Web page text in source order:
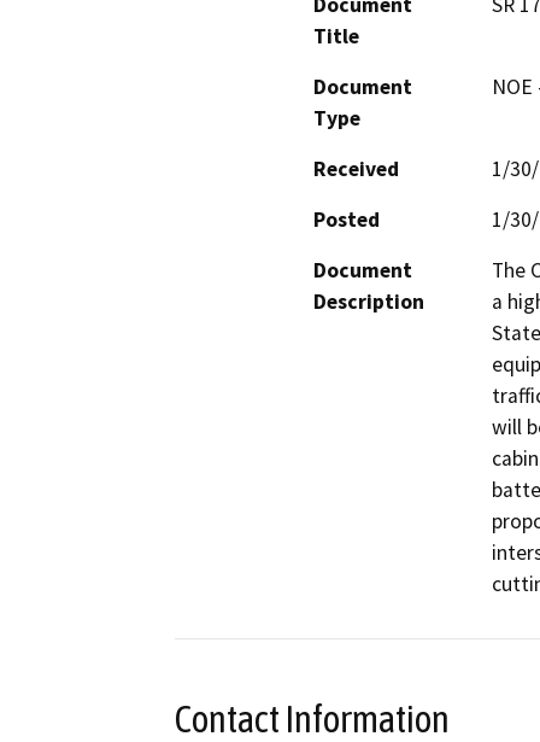
Title
Document
Type
Received
1/
Posted
1/
Document
Description
The
a
will
Contact Information